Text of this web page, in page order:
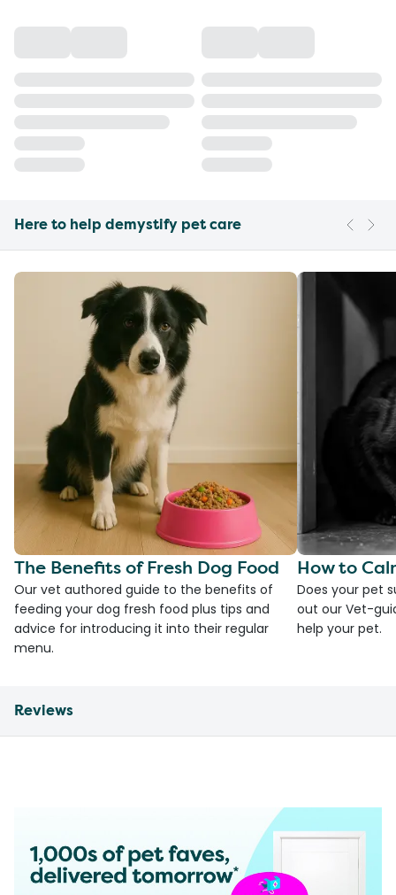
Here to help demystify pet care
The Benefits of Fresh Dog Food
Our vet authored guide to the benefits of
feeding your dog fresh food plus tips and
advice for introducing it into their regular
menu.
How to
Does your pet
out our Vet-
help your pet.
Reviews